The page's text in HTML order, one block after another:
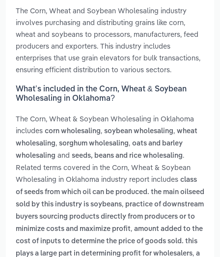
The Corn, Wheat and Soybean Wholesaling industry
involves purchasing and distributing grains like corn,
wheat and soybeans to processors, manufacturers, feed
producers and exporters. This industry includes
enterprises that use grain elevators for bulk transactions,
ensuring efficient distribution to various sectors.
What’s included in the Corn, Wheat & Soybean
Wholesaling in Oklahoma?
The Corn, Wheat & Soybean Wholesaling in Oklahoma
includes corn wholesaling, soybean wholesaling, wheat
wholesaling, sorghum wholesaling, oats and barley
wholesaling and seeds, beans and rice wholesaling.
Related terms covered in the Corn, Wheat & Soybean
Wholesaling in Oklahoma industry report includes class
of seeds from which oil can be produced. the main oilseed
sold by this industry is soybeans, practice of downstream
buyers sourcing products directly from producers or to
minimize costs and maximize profit, amount added to the
cost of inputs to determine the price of goods sold. this
plays a large part in determining profit for wholesalers, a